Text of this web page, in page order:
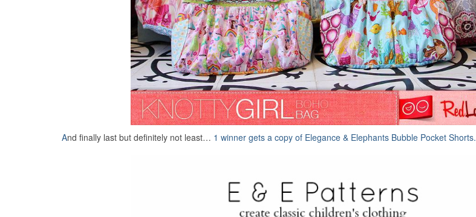
And finally last but definitely not least… 1 winner gets a copy of Elegance & Elephants Bubble Pocket Shorts.